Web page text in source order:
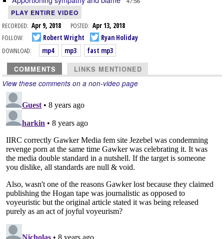
PLAY ENTIRE VIDEO
RECORDED: Apr 9, 2018 POSTED: Apr 13, 2018
FOLLOW:
Robert Wright
Ryan Holiday
DOWNLOAD:
mp4 mp3 fast mp3
COMMENTS LINKS MENTIONED
View these comments on a non-video page